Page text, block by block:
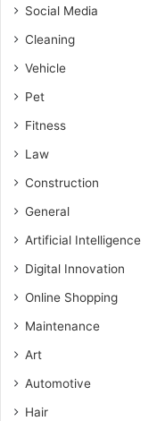
Social Media
Cleaning
Vehicle
Pet
Fitness
Law
Construction
General
Artificial Intelligence
Digital Innovation
Online Shopping
Maintenance
Art
Automotive
Hair